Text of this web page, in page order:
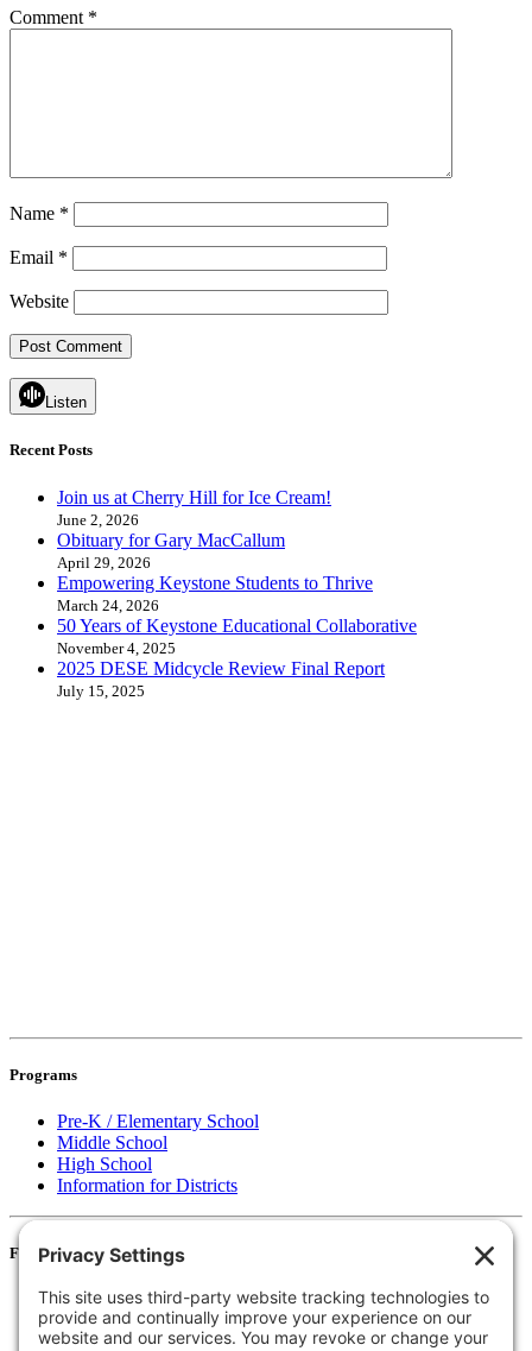
Comment *
Name *
Email *
Website
Listen
Recent Posts
Join us at Cherry Hill for Ice Cream!
June 2, 2026
Obituary for Gary MacCallum
April 29, 2026
Empowering Keystone Students to Thrive
March 24, 2026
50 Years of Keystone Educational Collaborative
November 4, 2025
2025 DESE Midcycle Review Final Report
July 15, 2025
Programs
Pre-K / Elementary School
Middle School
High School
Information for Districts
For Families
Resources
Accessibility Statement
Notice of Non-Discrimination